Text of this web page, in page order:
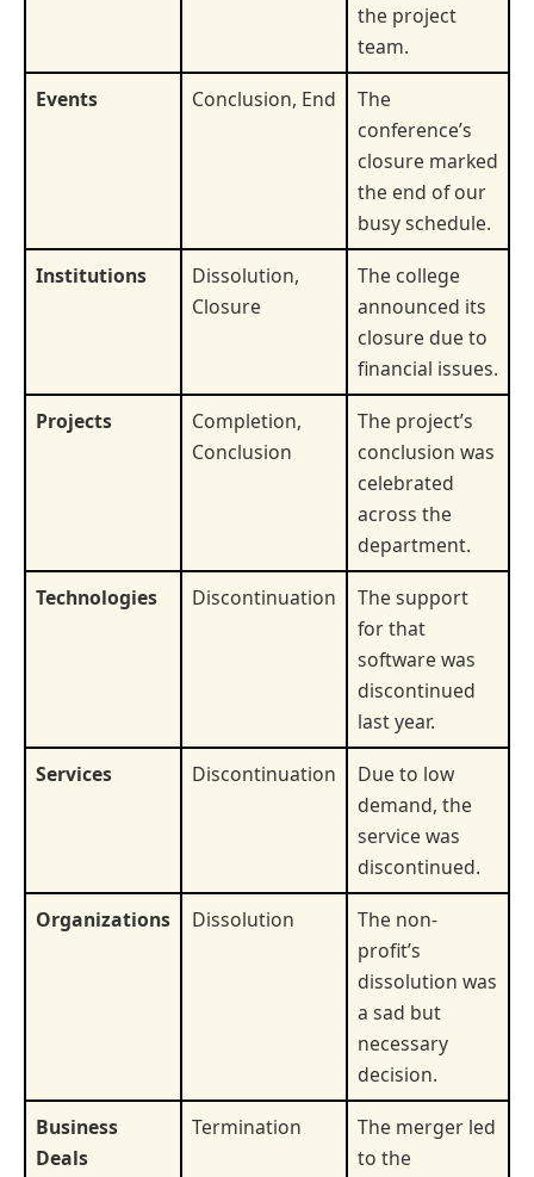
the project
team.
Events
Conclusion, End
The
conference’s
closure marked
the end of our
busy schedule.
Institutions
Dissolution,
Closure
The college
announced its
closure due to
financial issues.
Projects
Completion,
Conclusion
The project’s
conclusion was
celebrated
across the
department.
Technologies
Discontinuation
The support
for that
software was
discontinued
last year.
Services
Discontinuation
Due to low
demand, the
service was
discontinued.
Organizations
Dissolution
The non-
profit’s
dissolution was
a sad but
necessary
decision.
Business
Deals
Termination
The merger led
to the